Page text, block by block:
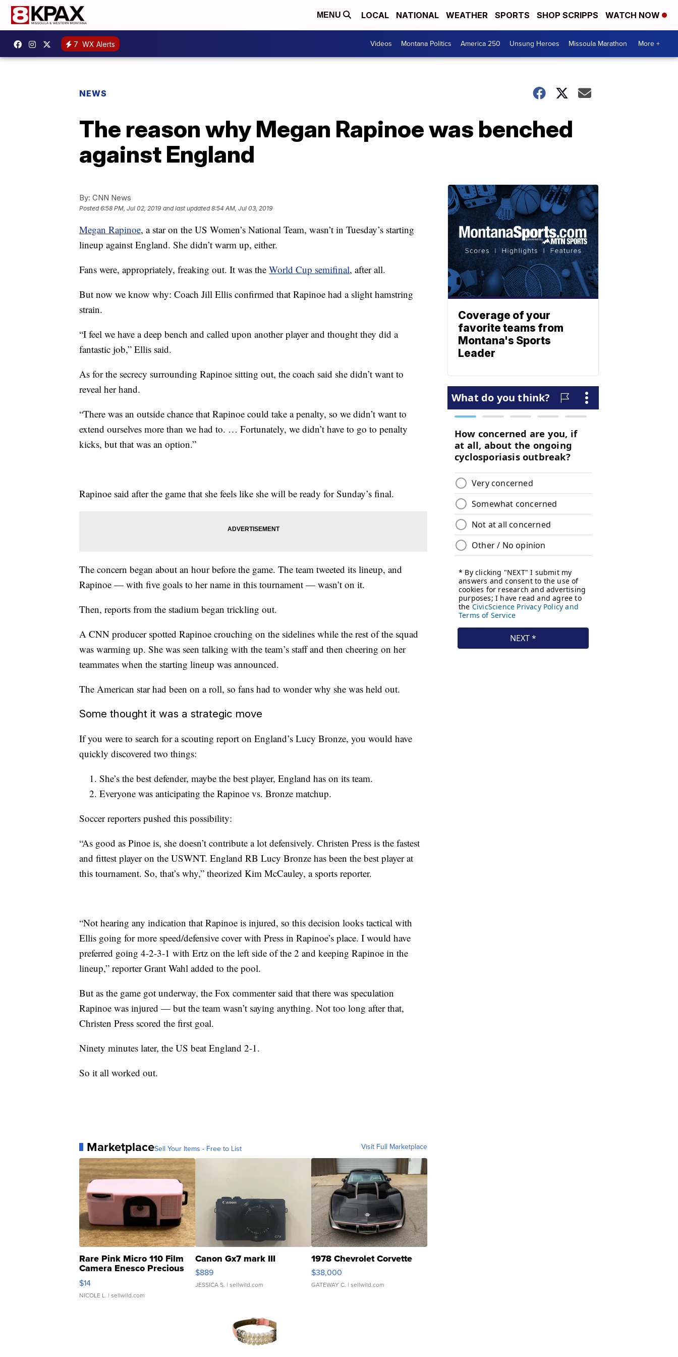
MENU LOCAL NATIONAL WEATHER SPORTS SHOP SCRIPPS WATCH NOW
7 WX Alerts Videos Montana Politics America 250 Unsung Heroes Missoula Marathon More +
NEWS
The reason why Megan Rapinoe was benched
against England
By: CNN News
Posted6:58 PM, Jul 02, 2019 and last updated 8:54 AM, Jul 03, 2019
Megan Rapinoe, a star on the US Women’s National Team, wasn’t in Tuesday’s starting
lineup against England. She didn’t warm up, either.
Fans were, appropriately, freaking out. It was the World Cup semifinal, after all.
But now we know why: Coach Jill Ellis confirmed that Rapinoe had a slight hamstring
strain.
“I feel we have a deep bench and called upon another player and thought they did a
fantastic job,” Ellis said.
As for the secrecy surrounding Rapinoe sitting out, the coach said she didn’t want to
reveal her hand.
“There was an outside chance that Rapinoe could take a penalty, so we didn’t want to
extend ourselves more than we had to. … Fortunately, we didn’t have to go to penalty
kicks, but that was an option.”
Rapinoe said after the game that she feels like she will be ready for Sunday’s final.
The concern began about an hour before the game. The team tweeted its lineup, and
Rapinoe — with five goals to her name in this tournament — wasn’t on it.
Then, reports from the stadium began trickling out.
A CNN producer spotted Rapinoe crouching on the sidelines while the rest of the squad
was warming up. She was seen talking with the team’s staff and then cheering on her
teammates when the starting lineup was announced.
The American star had been on a roll, so fans had to wonder why she was held out.
Some thought it was a strategic move
If you were to search for a scouting report on England’s Lucy Bronze, you would have
quickly discovered two things:
She’s the best defender, maybe the best player, England has on its team.
Everyone was anticipating the Rapinoe vs. Bronze matchup.
Soccer reporters pushed this possibility:
“As good as Pinoe is, she doesn’t contribute a lot defensively. Christen Press is the fastest
and fittest player on the USWNT. England RB Lucy Bronze has been the best player at
this tournament. So, that’s why,” theorized Kim McCauley, a sports reporter.
“Not hearing any indication that Rapinoe is injured, so this decision looks tactical with
Ellis going for more speed/defensive cover with Press in Rapinoe’s place. I would have
preferred going 4-2-3-1 with Ertz on the left side of the 2 and keeping Rapinoe in the
lineup,” reporter Grant Wahl added to the pool.
But as the game got underway, the Fox commenter said that there was speculation
Rapinoe was injured — but the team wasn’t saying anything. Not too long after that,
Christen Press scored the first goal.
Ninety minutes later, the US beat England 2-1.
So it all worked out.
MarketplaceSell Your Items - Free to List Visit Full Marketplace
Rare Pink Micro 110 Film
Camera Enesco Precious
Moments TD4
$14
NICOLE L. | sellwild.com
Canon Gx7 mark III
$889
JESSICA S. | sellwild.com
1978 Chevrolet Corvette
$38,000
GATEWAY C. | sellwild.com
Coverage of your
favorite teams from
Montana's Sports
Leader